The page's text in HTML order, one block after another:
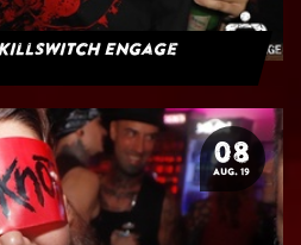
Engage
08
AUG. 19